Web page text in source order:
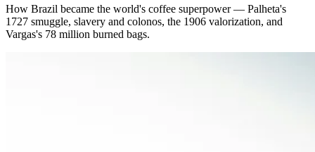
How Brazil became the world's coffee superpower — Palheta's
1727 smuggle, slavery and colonos, the 1906 valorization, and
Vargas's 78 million burned bags.